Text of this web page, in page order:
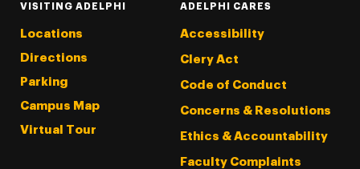
VISITING ADELPHI
Locations
Directions
Parking
Campus Map
Virtual Tour
ADELPHI CARES
Accessibility
Clery Act
Code of Conduct
Concerns & Resolutions
Ethics & Accountability
Faculty Complaints